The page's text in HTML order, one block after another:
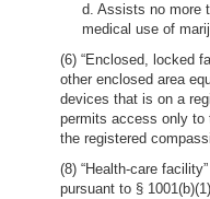
d. Assists no more
medical use of
(6) “Enclosed, locked
other enclosed area
devices that is on a
permits access only to
the registered
(8) “Health-care
pursuant to §